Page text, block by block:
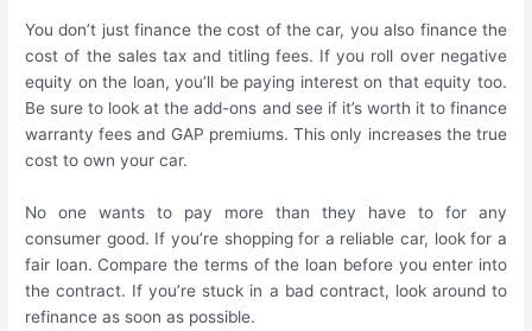
You don’t just finance the cost of the car, you also finance the
cost of the sales tax and titling fees. If you roll over negative
equity on the loan, you’ll be paying interest on that equity too.
Be sure to look at the add-ons and see if it’s worth it to finance
warranty fees and GAP premiums. This only increases the true
cost to own your car.
No one wants to pay more than they have to for any
consumer good. If you’re shopping for a reliable car, look for a
fair loan. Compare the terms of the loan before you enter into
the contract. If you’re stuck in a bad contract, look around to
refinance as soon as possible.